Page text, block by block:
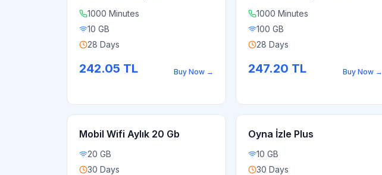
1000 Minutes
10 GB
28 Days
242.05 TL Buy Now →
1000 Minutes
100 GB
28 Days
247.20 TL Buy Now →
Mobil Wifi Aylık 20 Gb
20 GB
30 Days
Oyna İzle Plus
10 GB
30 Days